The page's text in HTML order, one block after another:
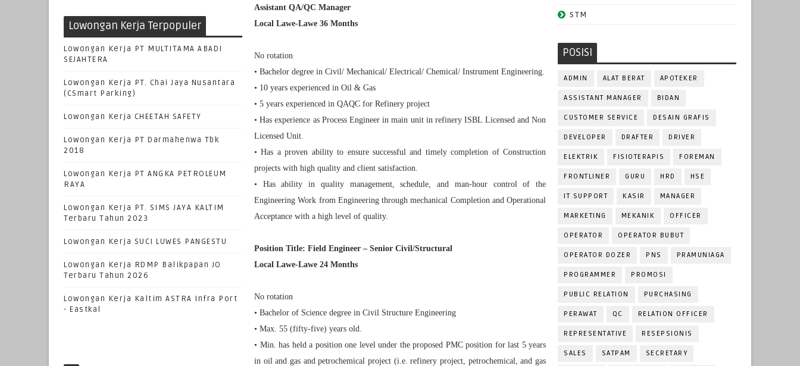
Lowongan Kerja Terpopuler
Lowongan Kerja PT MULTITAMA ABADI
SEJAHTERA
Lowongan Kerja PT. Chai Jaya Nusantara
(CSmart Parking)
Lowongan Kerja CHEETAH SAFETY
Lowongan Kerja PT Darmahenwa Tbk
2018
Lowongan Kerja PT ANGKA PETROLEUM
RAYA
Lowongan Kerja PT. SIMS JAYA KALTIM
Terbaru Tahun 2023
Lowongan Kerja SUCI LUWES PANGESTU
Lowongan Kerja RDMP Balikpapan JO
Terbaru Tahun 2026
Lowongan Kerja Kaltim ASTRA Infra Port
- Eastkal
Assistant QA/QC Manager
Local Lawe-Lawe 36 Months
No rotation
• Bachelor degree in Civil/ Mechanical/ Electrical/ Chemical/ Instrument Engineering.
• 10 years experienced in Oil & Gas
• 5 years experienced in QAQC for Refinery project
• Has experience as Process Engineer in main unit in refinery ISBL Licensed and Non
Licensed Unit.
• Has a proven ability to ensure successful and timely completion of Construction
projects with high quality and client satisfaction.
• Has ability in quality management, schedule, and man-hour control of the
Engineering Work from Engineering through mechanical Completion and Operational
Acceptance with a high level of quality.
Position Title: Field Engineer – Senior Civil/Structural
Local Lawe-Lawe 24 Months
No rotation
• Bachelor of Science degree in Civil Structure Engineering
• Max. 55 (fifty-five) years old.
• Min. has held a position one level under the proposed PMC position for last 5 years
in oil and gas and petrochemical project (i.e. refinery project, petrochemical, and gas
STM
POSISI
ADMIN ALAT BERAT APOTEKER
ASSISTANT MANAGER BIDAN
CUSTOMER SERVICE DESAIN GRAFIS
DEVELOPER DRAFTER DRIVER
ELEKTRIK FISIOTERAPIS FOREMAN
FRONTLINER GURU HRD HSE
IT SUPPORT KASIR MANAGER
MARKETING MEKANIK OFFICER
OPERATOR OPERATOR BUBUT
OPERATOR DOZER PNS PRAMUNIAGA
PROGRAMMER PROMOSI
PUBLIC RELATION PURCHASING
PERAWAT QC RELATION OFFICER
REPRESENTATIVE RESEPSIONIS
SALES SATPAM SECRETARY